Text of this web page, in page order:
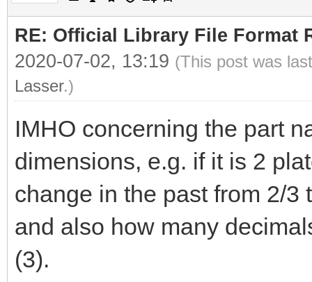
RE: Official Library File Format
2020-07-02, 13:19 (This post was
Lasser.)
IMHO concerning the part
dimensions, e.g. if it is 2
change in the past from 2/3
and also how many
(3).